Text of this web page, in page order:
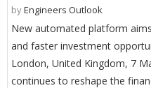
byEngineers Outlook
New automated platform
and faster investment
London, United Kingdom, 7
continues to reshape the